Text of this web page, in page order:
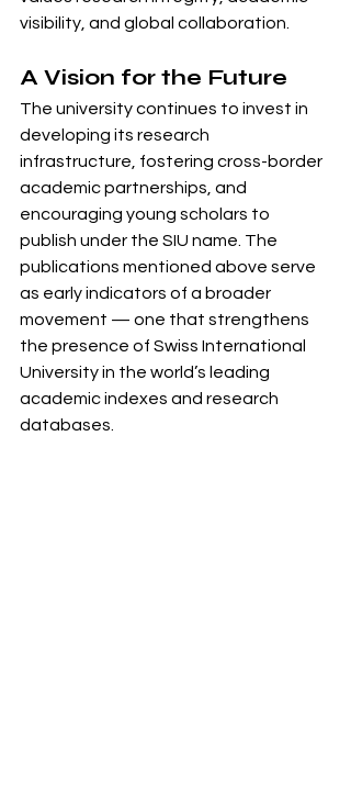
visibility, and global collaboration.
A Vision for the Future
The university continues to invest in
developing its research
infrastructure, fostering cross-border
academic partnerships, and
encouraging young scholars to
publish under the SIU name. The
publications mentioned above serve
as early indicators of a broader
movement — one that strengthens
the presence of Swiss International
University in the world’s leading
academic indexes and research
databases.